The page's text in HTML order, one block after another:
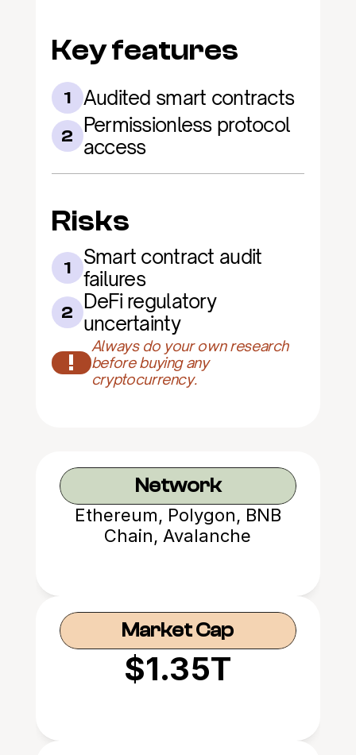
Key features
1 Audited smart contracts
2 Permissionless protocol
access
Risks
1
Smart contract audit
failures
2 DeFi regulatory
uncertainty
!
Always do your own research
before buying any
cryptocurrency.
Network
Ethereum, Polygon, BNB
Chain, Avalanche
Market Cap
$1.35T